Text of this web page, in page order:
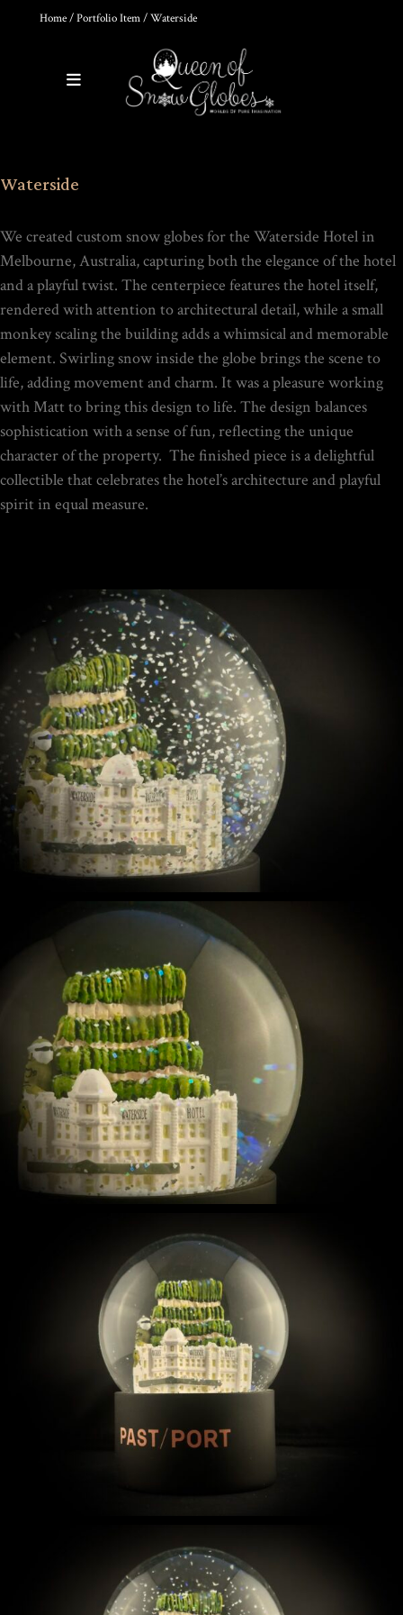
Home/Portfolio Item/ Waterside
0
GLOBE COURSE |
$19.95
HOKUSAI'S GREAT WAVE ART
GLOBE | MUSEUM-QUALITY
COLLECTIBLE SNOW GLOBE |
LIMITED EDITION
$149.00
Rated
out of
DIY SNOW GLOBE KIT + AIR
39.95
Home/Portfolio Item
Waterside
We created custom snow globes for the Waterside Hotel in
Melbourne, Australia, capturing both the elegance of the hotel
and a playful twist. The centerpiece features the hotel itself,
rendered with attention to architectural detail, while a small
monkey scaling the building adds a whimsical and memorable
element. Swirling snow inside the globe brings the scene to
life, adding movement and charm. It was a pleasure working
with Matt to bring this design to life. The design balances
sophistication with a sense of fun, reflecting the unique
character of the property. The finished piece is a delightful
collectible that celebrates the hotel’s architecture and playful
spirit in equal measure.